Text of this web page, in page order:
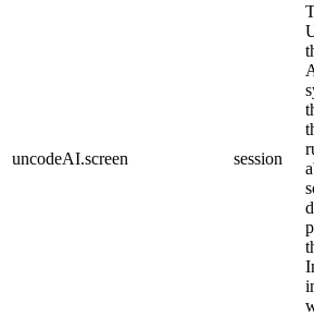
uncodeAI.screen session